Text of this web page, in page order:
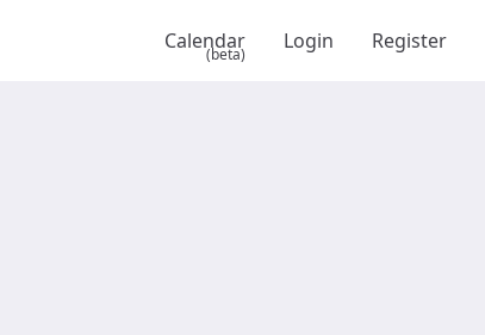
Calendar
(beta)
Login Register